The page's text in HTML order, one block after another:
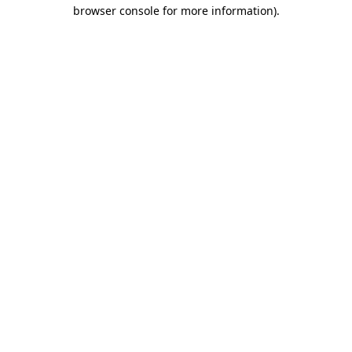
browser console for more information).